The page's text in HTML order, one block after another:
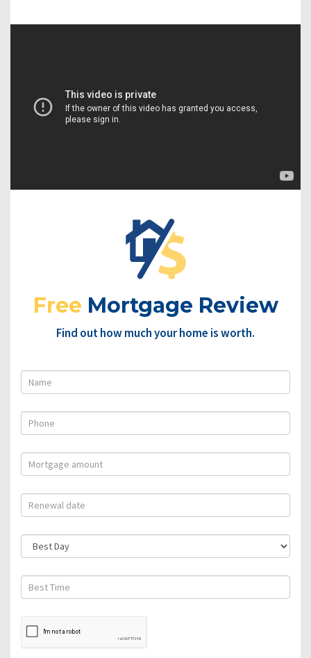
Free Mortgage Review
Find out how much your home is worth.